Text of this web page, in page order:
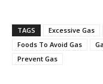
TAGS Excessive Gas
Foods To Avoid Gas
Prevent Gas